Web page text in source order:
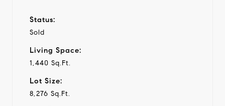
Status:
Sold
Living Space:
1,440 Sq.Ft.
Lot Size:
8,276 Sq.Ft.